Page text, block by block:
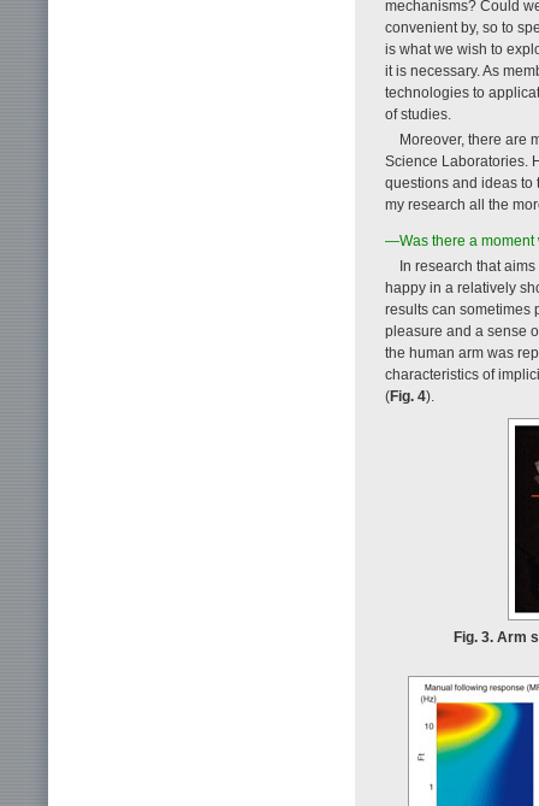
mechanisms? Could
convenient by, so to
is what we wish to
it is necessary. As
technologies to
of studies.
Moreover, there are
Science Laboratories.
questions and ideas to
my research all the
—Was there a moment
In research that
happy in a relatively
results can sometimes
pleasure and a sense
the human arm was
characteristics of
(Fig. 4).
Fig. 3. Arm